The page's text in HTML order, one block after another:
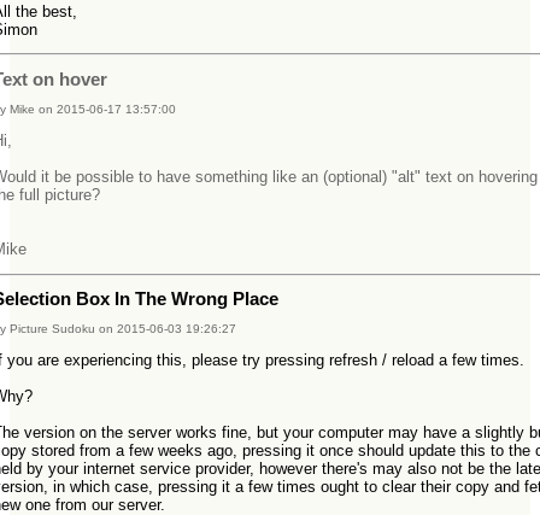
the best,
on hover
Mike on 2015-06-17 13:57:00
it be possible to have something like an (optional) "alt" text on
full picture?
Box In The Wrong Place
Picture Sudoku on 2015-06-03 19:26:27
you are experiencing this, please try pressing refresh / reload a few times.
version on the server works fine, but your computer may have a slightly
stored from a few weeks ago, pressing it once should update this to the
by your internet service provider, however there's may also not be the
in which case, pressing it a few times ought to clear their copy and
one from our server.